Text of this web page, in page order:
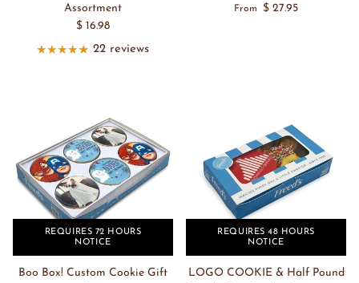
Assortment
$ 16.98
22 reviews
From $ 27.95
REQUIRES 72 HOURS
NOTICE
Boo Box! Custom Cookie Gift
REQUIRES 48 HOURS
NOTICE
LOGO COOKIE & Half Pound